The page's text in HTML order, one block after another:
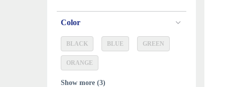
Color
BLACK BLUE GREEN
ORANGE
Show more (3)